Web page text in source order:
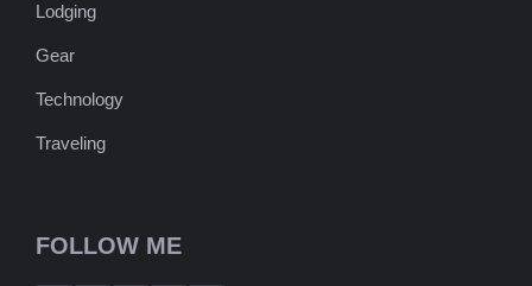
Lodging
Gear
Technology
Traveling
FOLLOW ME